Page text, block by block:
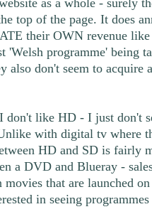
as a whole - surely
top of the page. It does
their OWN revenue
'Welsh programme' being
also don't seem to acquire
don't like HD - I just don't
with digital tv where
HD and SD is fairly
a DVD and Blueray -
movies that are launched
in seeing